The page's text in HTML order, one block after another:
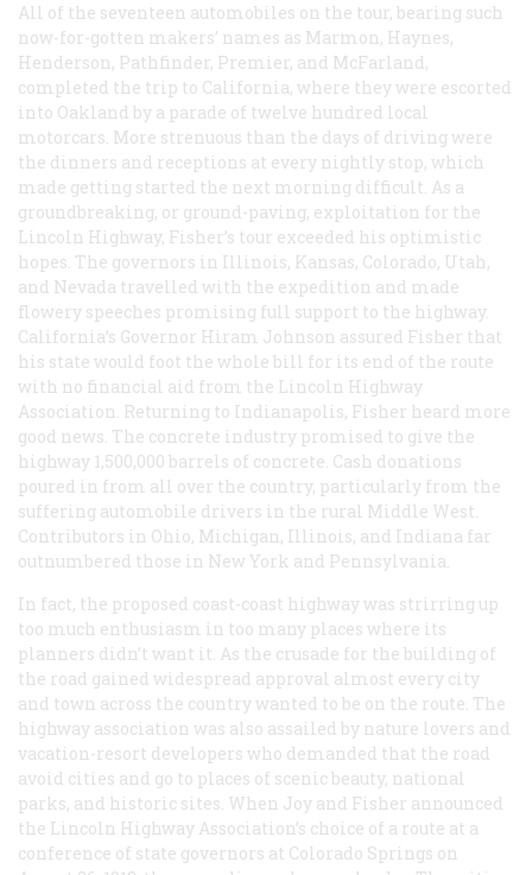
All of the seventeen automobiles on the tour, bearing such
now-for-gotten makers’ names as Marmon, Haynes,
Henderson, Pathfinder, Premier, and McFarland,
completed the trip to California, where they were escorted
into Oakland by a parade of twelve hundred local
motorcars. More strenuous than the days of driving were
the dinners and receptions at every nightly stop, which
made getting started the next morning difficult. As a
groundbreaking, or ground-paving, exploitation for the
Lincoln Highway, Fisher’s tour exceeded his optimistic
hopes. The governors in Illinois, Kansas, Colorado, Utah,
and Nevada travelled with the expedition and made
flowery speeches promising full support to the highway.
California’s Governor Hiram Johnson assured Fisher that
his state would foot the whole bill for its end of the route
with no financial aid from the Lincoln Highway
Association. Returning to Indianapolis, Fisher heard more
good news. The concrete industry promised to give the
highway 1,500,000 barrels of concrete. Cash donations
poured in from all over the country, particularly from the
suffering automobile drivers in the rural Middle West.
Contributors in Ohio, Michigan, Illinois, and Indiana far
outnumbered those in New York and Pennsylvania.
In fact, the proposed coast-coast highway was strirring up
too much enthusiasm in too many places where its
planners didn’t want it. As the crusade for the building of
the road gained widespread approval almost every city
and town across the country wanted to be on the route. The
highway association was also assailed by nature lovers and
vacation-resort developers who demanded that the road
avoid cities and go to places of scenic beauty, national
parks, and historic sites. When Joy and Fisher announced
the Lincoln Highway Association’s choice of a route at a
conference of state governors at Colorado Springs on